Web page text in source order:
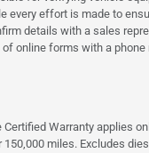
every effort is made to
details with a sales
online forms with a
Certified Warranty applies
150,000 miles. Excludes